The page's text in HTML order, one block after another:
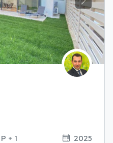
Next
P + 1 2025